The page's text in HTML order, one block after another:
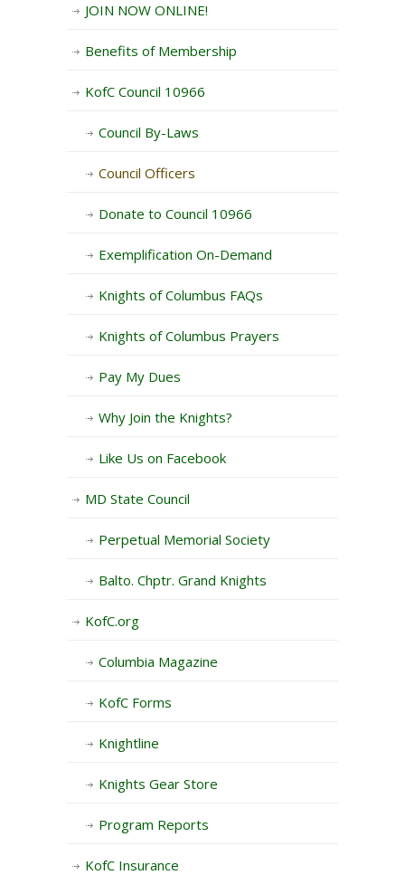
JOIN NOW ONLINE!
Benefits of Membership
KofC Council 10966
Council By-Laws
Council Officers
Donate to Council 10966
Exemplification On-Demand
Knights of Columbus FAQs
Knights of Columbus Prayers
Pay My Dues
Why Join the Knights?
Like Us on Facebook
MD State Council
Perpetual Memorial Society
Balto. Chptr. Grand Knights
KofC.org
Columbia Magazine
KofC Forms
Knightline
Knights Gear Store
Program Reports
KofC Insurance